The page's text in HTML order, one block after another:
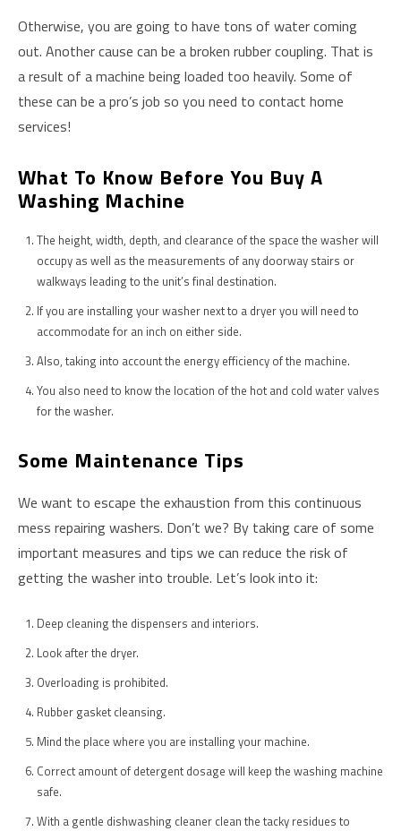
Otherwise, you are going to have tons of water coming
out. Another cause can be a broken rubber coupling. That is
a result of a machine being loaded too heavily. Some of
these can be a pro’s job so you need to contact home
services!
What To Know Before You Buy A
Washing Machine
The height, width, depth, and clearance of the space the washer will
occupy as well as the measurements of any doorway stairs or
walkways leading to the unit’s final destination.
If you are installing your washer next to a dryer you will need to
accommodate for an inch on either side.
Also, taking into account the energy efficiency of the machine.
You also need to know the location of the hot and cold water valves
for the washer.
Some Maintenance Tips
We want to escape the exhaustion from this continuous
mess repairing washers. Don’t we? By taking care of some
important measures and tips we can reduce the risk of
getting the washer into trouble. Let’s look into it:
Deep cleaning the dispensers and interiors.
Look after the dryer.
Overloading is prohibited.
Rubber gasket cleansing.
Mind the place where you are installing your machine.
Correct amount of detergent dosage will keep the washing machine
safe.
With a gentle dishwashing cleaner clean the tacky residues to